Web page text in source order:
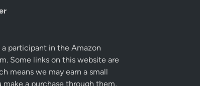
participant in the Amazon
Some links on this website are
means we may earn a small
a purchase through them,